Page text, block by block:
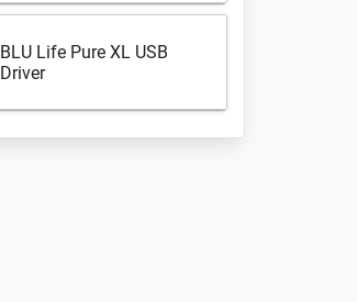
BLU Life Pure XL USB
Driver